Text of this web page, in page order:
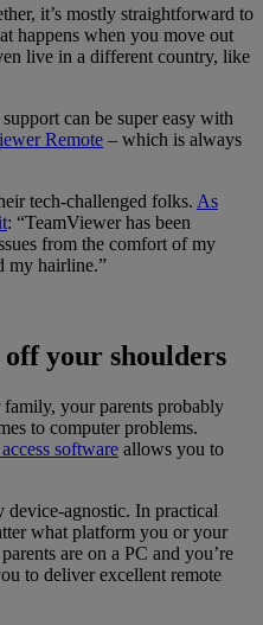
it’s mostly straightforward to
happens when you move out
live in a different country, like
can be super easy with
Remote – which is always
tech-challenged folks. As
: “TeamViewer has been
from the comfort of my
my hairline.”
your shoulders
your parents probably
to computer problems.
software allows you to
agnostic. In practical
what platform you or your
are on a PC and you’re
to deliver excellent remote